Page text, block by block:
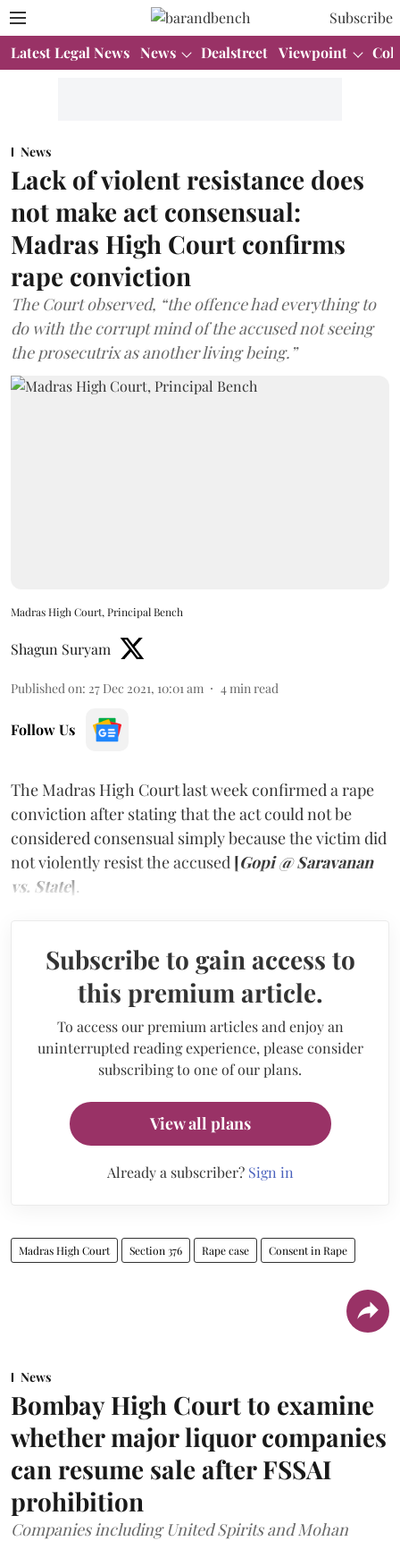
Subscribe
Latest Legal News News Dealstreet Viewpoint
News
Lack of violent resistance does
not make act consensual:
Madras High Court confirms
rape conviction
The Court observed, “the offence had everything to
do with the corrupt mind of the accused not seeing
the prosecutrix as another living being.”
Madras High Court, Principal Bench
Shagun Suryam
Published on: 27 Dec 2021, 10:01 am 4 min read
Follow Us
The Madras High Court last week confirmed a rape
conviction after stating that the act could not be
considered consensual simply because the victim did
not violently resist the accused [Gopi @ Saravanan
vs. State].
Subscribe to gain access to
this premium article.
To access our premium articles and enjoy an
uninterrupted reading experience, please consider
subscribing to one of our plans.
View all plans
Already a subscriber? Sign in
Madras High Court Section 376 Rape case Consent in Rape
News
Bombay High Court to examine
whether major liquor companies
can resume sale after FSSAI
prohibition
Companies including United Spirits and Mohan